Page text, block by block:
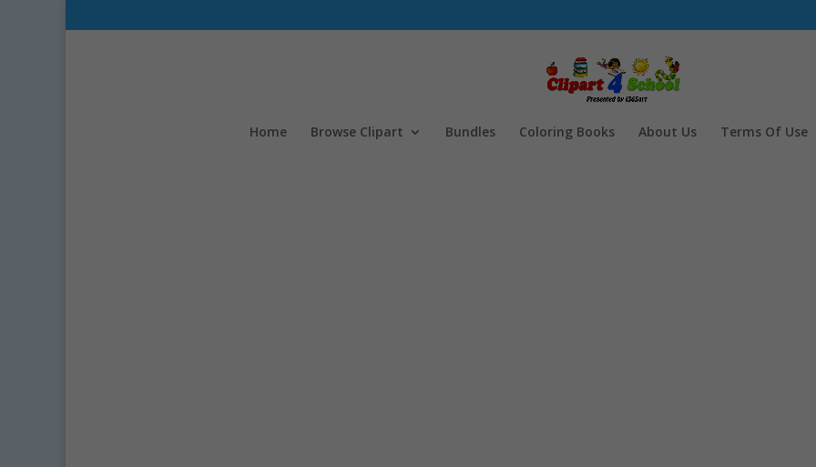
Home Browse Clipart Bundles Coloring Books About Us Terms Of Use